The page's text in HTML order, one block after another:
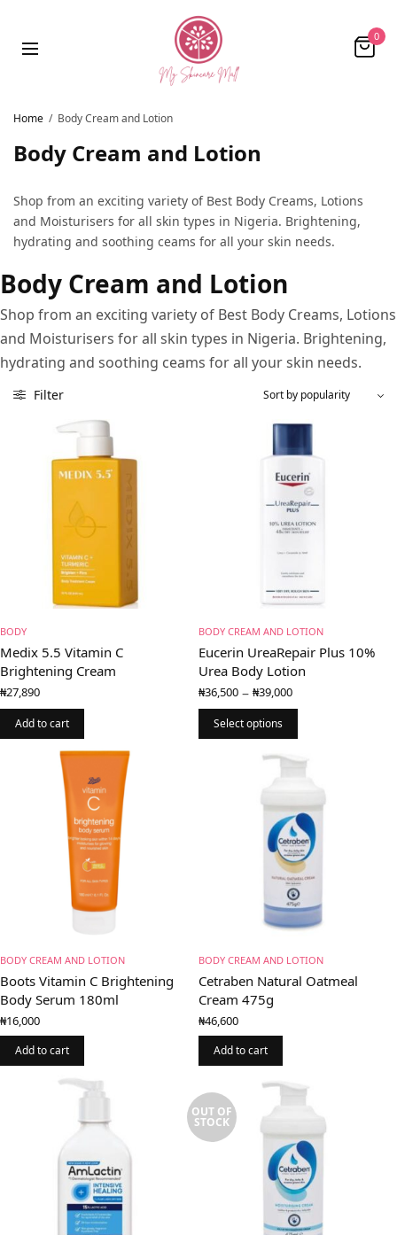
0
Home / Body Cream and Lotion
Body Cream and Lotion
Shop from an exciting variety of Best Body Creams, Lotions
and Moisturisers for all skin types in Nigeria. Brightening,
hydrating and soothing ceams for all your skin needs.
Body Cream and Lotion
Shop from an exciting variety of Best Body Creams, Lotions
and Moisturisers for all skin types in Nigeria. Brightening,
hydrating and soothing ceams for all your skin needs.
Filter
BODY
Medix 5.5 Vitamin C
Brightening Cream
₦27,890
Add to cart
BODY CREAM AND LOTION
Eucerin UreaRepair Plus 10%
Urea Body Lotion
₦36,500 – ₦39,000Price
range:
Select options
BODY CREAM AND LOTION
Boots Vitamin C Brightening
Body Serum 180ml
₦16,000
Add to cart
BODY CREAM AND LOTION
Cetraben Natural Oatmeal
Cream 475g
₦46,600
Add to cart
OUT OF
STOCK